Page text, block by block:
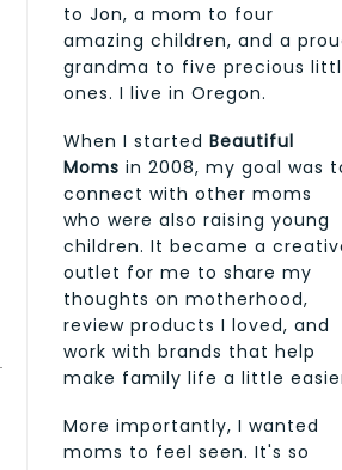
to Jon, a mom to four
amazing children, and a
grandma to five precious
ones. I live in Oregon.
When I started Beautiful
Moms in 2008, my goal was
connect with other moms
who were also raising young
children. It became a
outlet for me to share my
thoughts on motherhood,
review products I loved, and
work with brands that help
make family life a little
More importantly, I wanted
moms to feel seen. It's so